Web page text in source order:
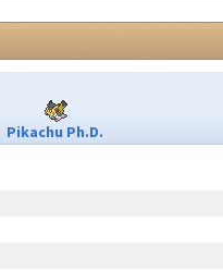
Pikachu Ph.D.